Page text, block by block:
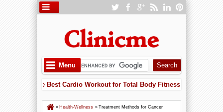
Menu
One of the Best Cardio Workout for Total Body Fitness
One of the Best Cardio Workout for Total Body Fitness
» Health-Wellness » Treatment Methods for Cancer